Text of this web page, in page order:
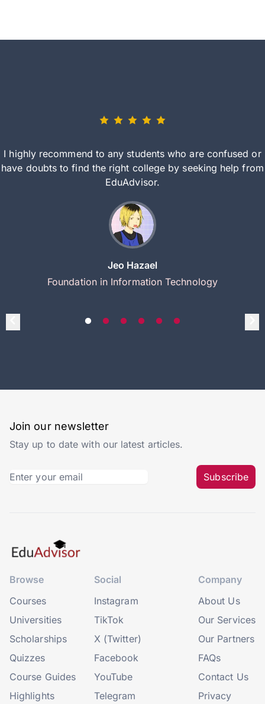
I highly recommend to any students who are confused or
have doubts to find the right college by seeking help from
EduAdvisor.
Jeo Hazael
Foundation in Information Technology
Join our newsletter
Stay up to date with our latest articles.
Subscribe
Browse
Courses
Universities
Scholarships
Quizzes
Course Guides
Highlights
Social
Instagram
TikTok
X (Twitter)
Facebook
YouTube
Telegram
Company
About Us
Our Services
Our Partners
FAQs
Contact Us
Privacy